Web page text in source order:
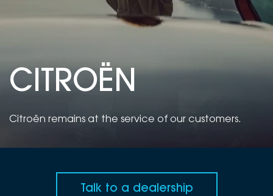
Fleet
Parts
About
Contact Us
DEALERSHIPS
CITROËN
Citroën remains at the service of our customers.
Talk to a dealership